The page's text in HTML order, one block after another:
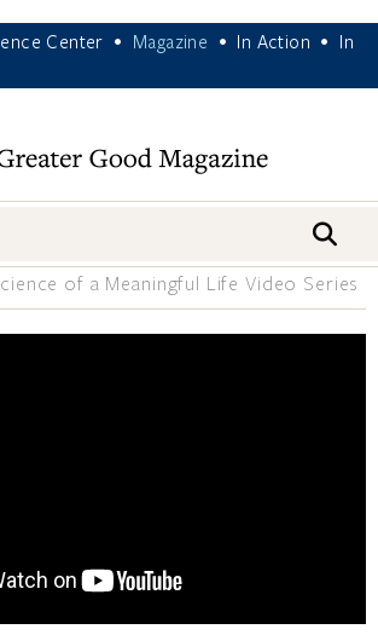
Center • Magazine • In Action •
In
of a Meaningful Life Video Series